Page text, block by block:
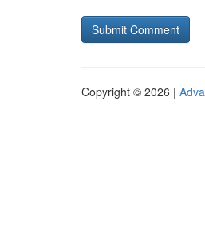
Copyright © 2026 |